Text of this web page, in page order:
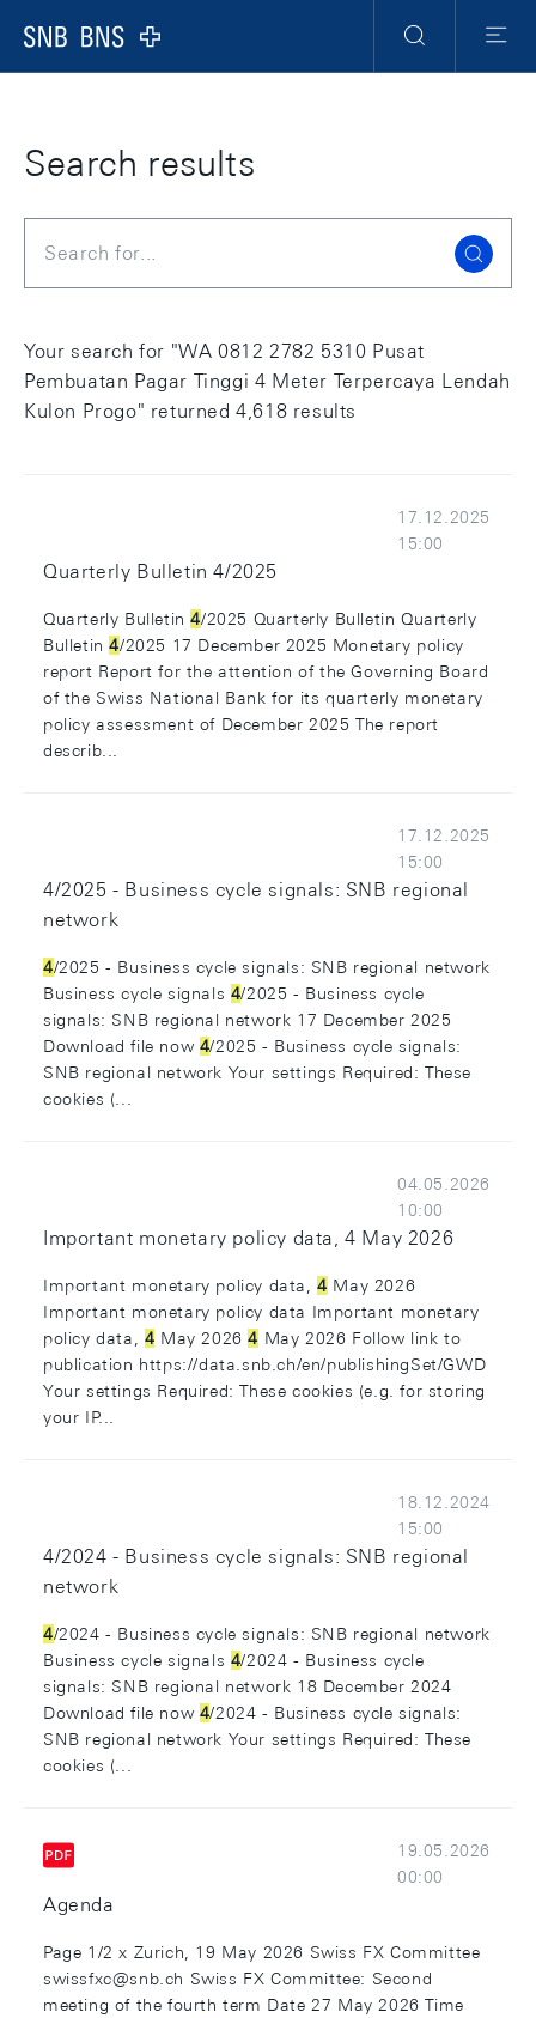
Logo
Search
Menu
Search results
Search
Your search for "WA 0812 2782 5310 Pusat
Pembuatan Pagar Tinggi 4 Meter Terpercaya Lendah
Kulon Progo" returned 4,618 results
17.12.2025
15:00
Quarterly Bulletin 4/2025
Quarterly Bulletin4/2025 Quarterly Bulletin Quarterly
Bulletin4/2025 17 December 2025 Monetary policy
report Report for the attention of the Governing Board
of the Swiss National Bank for its quarterly monetary
policy assessment of December 2025 The report
describ...
17.12.2025
15:00
4/2025 - Business cycle signals: SNB regional
network
4/2025 - Business cycle signals: SNB regional network
Business cycle signals 4/2025 - Business cycle
signals: SNB regional network 17 December 2025
Download file now 4/2025 - Business cycle signals:
SNB regional network Your settings Required: These
cookies (...
04.05.2026
10:00
Important monetary policy data, 4 May 2026
Important monetary policy data,4 May 2026
Important monetary policy data Important monetary
policy data, 4 May 20264 May 2026 Follow link to
publication https://data.snb.ch/en/publishingSet/GWD
Your settings Required: These cookies (e.g. for storing
your IP...
18.12.2024
15:00
4/2024 - Business cycle signals: SNB regional
network
4/2024 - Business cycle signals: SNB regional network
Business cycle signals 4/2024 - Business cycle
signals: SNB regional network 18 December 2024
Download file now 4/2024 - Business cycle signals:
SNB regional network Your settings Required: These
cookies (...
19.05.2026
00:00
Agenda
Page 1/2 x Zurich, 19 May 2026 Swiss FX Committee
swissfxc@snb.ch Swiss FX Committee: Second
meeting of the fourth term Date 27 May 2026 Time